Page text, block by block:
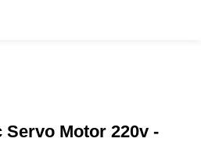
Servo Motor 220v -